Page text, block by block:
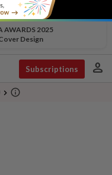
AWARDS 2025
Design
Subscriptions person
chevron_right info_outline